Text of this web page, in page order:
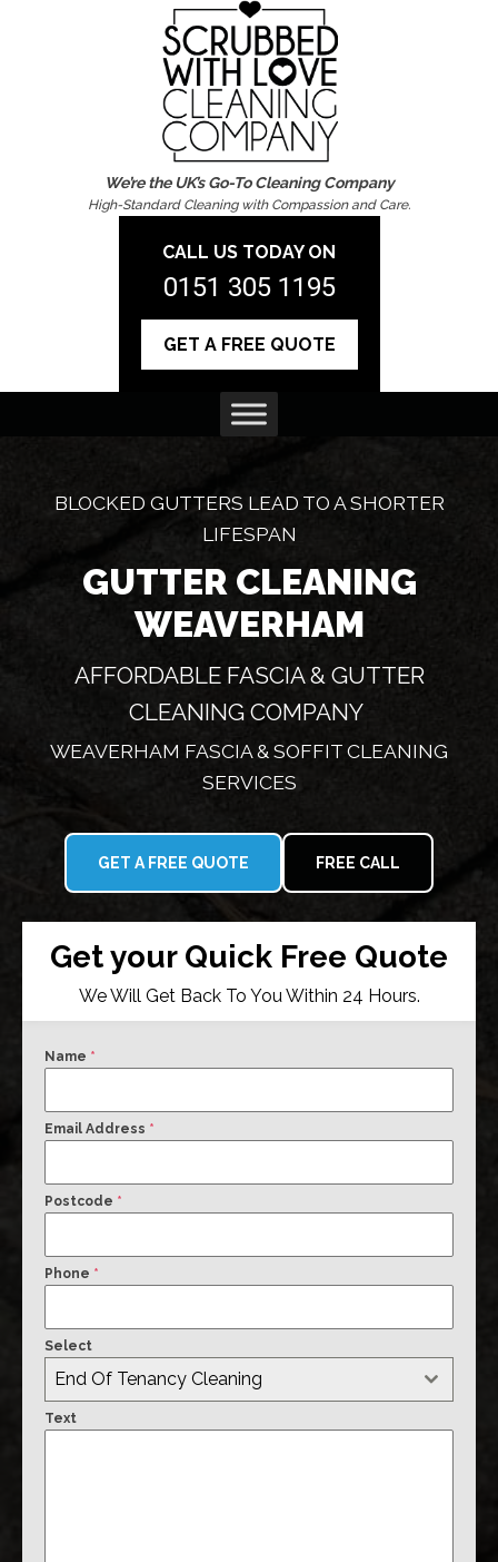
We’re the UK’s Go-To Cleaning Company
High-Standard Cleaning with Compassion and Care.
CALL US TODAY ON
0151 305 1195
GET A FREE QUOTE
BLOCKED GUTTERS LEAD TO A SHORTER
LIFESPAN
GUTTER CLEANING
WEAVERHAM
AFFORDABLE FASCIA & GUTTER
CLEANING COMPANY
WEAVERHAM FASCIA & SOFFIT CLEANING
SERVICES
GET A FREE QUOTE FREE CALL
Get your Quick Free Quote
We Will Get Back To You Within 24 Hours.
Name *
Email Address *
Postcode *
Phone *
Select
End Of Tenancy Cleaning
Text